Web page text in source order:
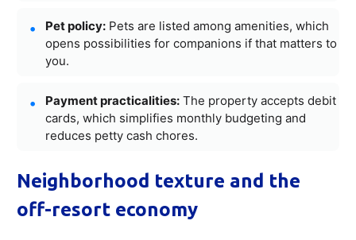
Pet policy: Pets are listed among amenities, which
opens possibilities for companions if that matters to
you.
Payment practicalities: The property accepts debit
cards, which simplifies monthly budgeting and
reduces petty cash chores.
Neighborhood texture and the
off-resort economy